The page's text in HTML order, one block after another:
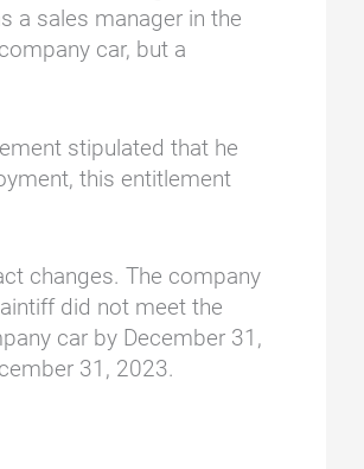
a sales manager in the
car, but a
stipulated that he
this entitlement
changes. The company
did not meet the
car by December 31,
31, 2023.